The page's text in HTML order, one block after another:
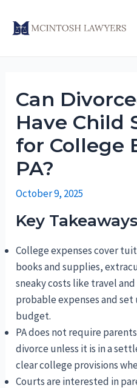
Can
Have Child
for College
PA?
October 9, 2025
Key Takeaways
College expenses cover
books and supplies,
sneaky costs like travel
probable expenses and
budget.
PA does not require
divorce unless it is in a
clear college provisions
Courts are interested in